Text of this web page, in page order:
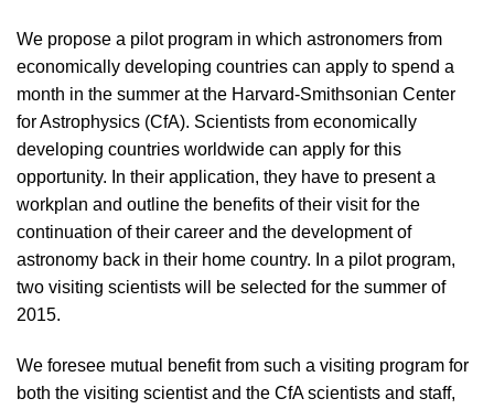
We propose a pilot program in which astronomers from
economically developing countries can apply to spend a
month in the summer at the Harvard-Smithsonian Center
for Astrophysics (CfA). Scientists from economically
developing countries worldwide can apply for this
opportunity. In their application, they have to present a
workplan and outline the benefits of their visit for the
continuation of their career and the development of
astronomy back in their home country. In a pilot program,
two visiting scientists will be selected for the summer of
2015.
We foresee mutual benefit from such a visiting program for
both the visiting scientist and the CfA scientists and staff,